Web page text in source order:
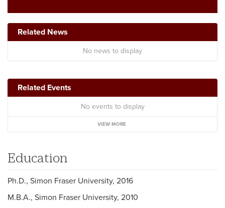
Related News
No news to display
Related Events
No events to display
VIEW MORE
Education
Ph.D., Simon Fraser University, 2016
M.B.A., Simon Fraser University, 2010